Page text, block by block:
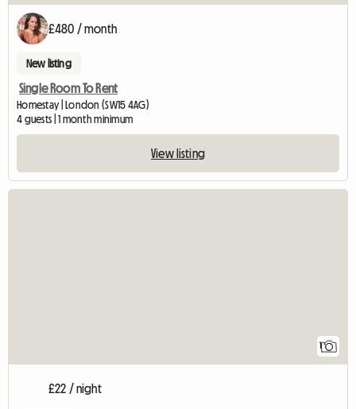
£480 / month
New listing
Single Room To Rent
Homestay | London (SW15 4AG)
4 guests | 1 month minimum
View listing
1
£22 / night